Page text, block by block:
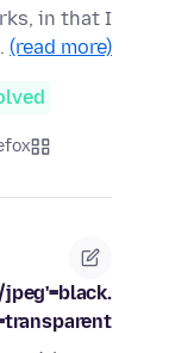
in that I
(read more)
jpeg'=black.